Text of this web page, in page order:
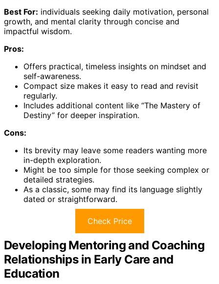
Best For: individuals seeking daily motivation, personal
growth, and mental clarity through concise and
impactful wisdom.
Pros:
Offers practical, timeless insights on mindset and
self-awareness.
Compact size makes it easy to read and revisit
regularly.
Includes additional content like “The Mastery of
Destiny” for deeper inspiration.
Cons:
Its brevity may leave some readers wanting more
in-depth exploration.
Might be too simple for those seeking complex or
detailed strategies.
As a classic, some may find its language slightly
dated or straightforward.
Check Price
Developing Mentoring and Coaching
Relationships in Early Care and
Education